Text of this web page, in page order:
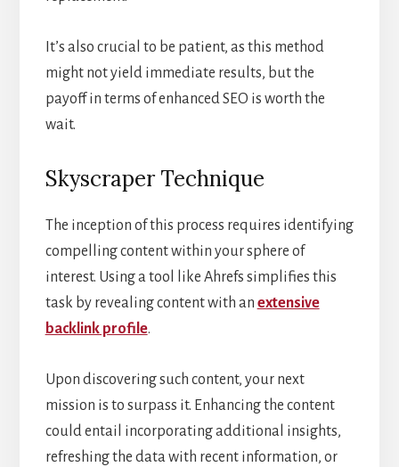
It’s also crucial to be patient, as this method
might not yield immediate results, but the
payoff in terms of enhanced SEO is worth the
wait.
Skyscraper Technique
The inception of this process requires identifying
compelling content within your sphere of
interest. Using a tool like Ahrefs simplifies this
task by revealing content with an extensive
backlink profile.
Upon discovering such content, your next
mission is to surpass it. Enhancing the content
could entail incorporating additional insights,
refreshing the data with recent information, or